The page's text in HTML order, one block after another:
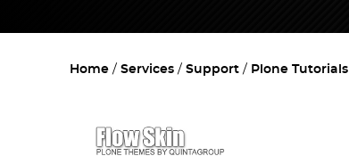
Home Services Support Plone Tutorials